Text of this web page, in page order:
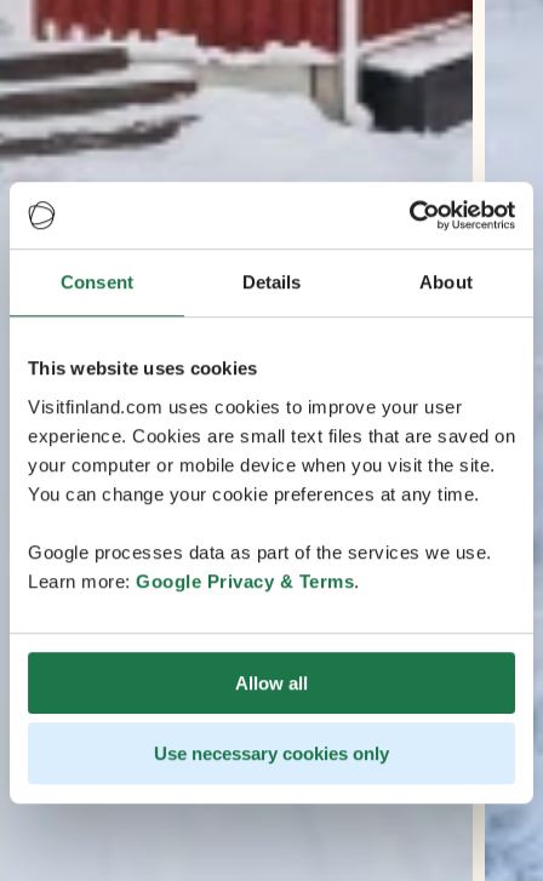
Consent Details About
This website uses cookies
Visitfinland.com uses cookies to improve your user
experience. Cookies are small text files that are saved on
your computer or mobile device when you visit the site.
You can change your cookie preferences at any time.
Google processes data as part of the services we use.
Learn more: Google Privacy & Terms.
Allow all
Use necessary cookies only